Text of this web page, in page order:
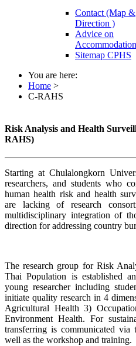
Contact (Map &
Direction )
Advice on
Accommodation
Sitemap CPHS
You are here:
Home >
C-RAHS
Risk Analysis and Health
RAHS)
Starting at Chulalongkorn
researchers, and students who
human health risk and health
are lacking of research
multidisciplinary integration of
direction for addressing country
The research group for Risk
Thai Population is established
young researcher including
initiate quality research in 4
Agricultural Health 3)
Environment Health. For
transferring is communicated via
well as the workshop and training.